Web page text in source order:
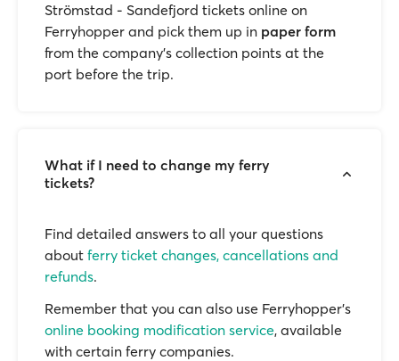
Strömstad - Sandefjord tickets online on
Ferryhopper and pick them up in paper form
from the company’s collection points at the
port before the trip.
What if I need to change my ferry
tickets?
Find detailed answers to all your questions
about ferry ticket changes, cancellations and
refunds.
Remember that you can also use Ferryhopper's
online booking modification service, available
with certain ferry companies.